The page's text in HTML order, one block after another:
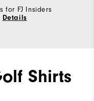
for FJ Insiders
Details
Shirts